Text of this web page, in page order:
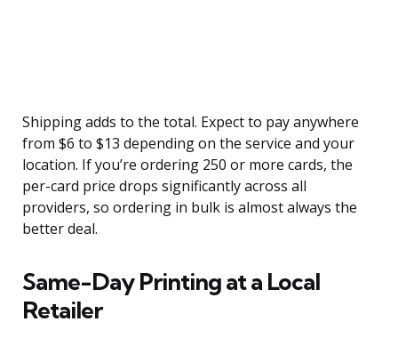
Shipping adds to the total. Expect to pay anywhere
from $6 to $13 depending on the service and your
location. If you’re ordering 250 or more cards, the
per-card price drops significantly across all
providers, so ordering in bulk is almost always the
better deal.
Same-Day Printing at a Local
Retailer